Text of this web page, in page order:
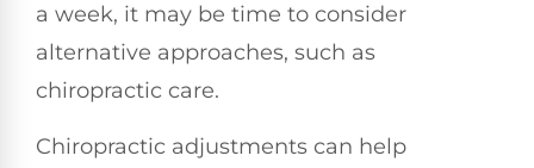
a week, it may be time to consider
alternative approaches, such as
chiropractic care.
Chiropractic adjustments can help